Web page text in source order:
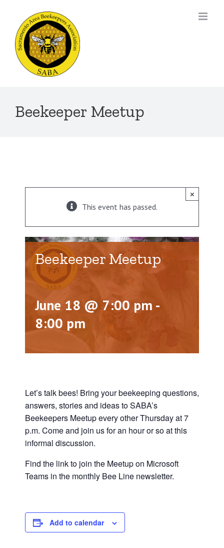
content
Beekeeper Meetup
×
This event has passed.
Beekeeper Meetup
June 18 @ 7:00 pm -
8:00 pm
Let’s talk bees! Bring your beekeeping questions,
answers, stories and ideas to SABA’s
Beekeepers Meetup every other Thursday at 7
p.m. Come and join us for an hour or so at this
informal discussion.
Find the link to join the Meetup on Microsoft
Teams in the monthly Bee Line newsletter.
Add to calendar